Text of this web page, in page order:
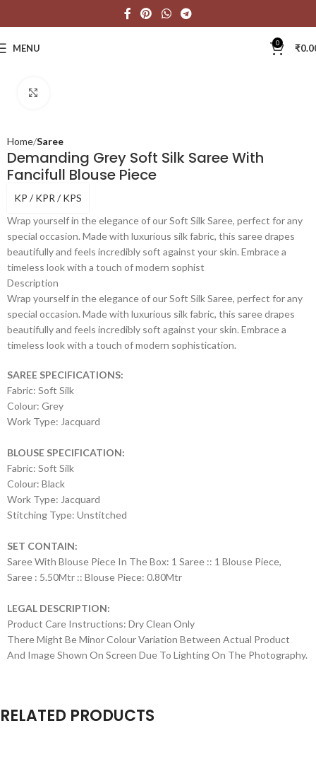
MENU 0 ₹
Home Saree
Demanding Grey Soft Silk Saree With
Fancifull Blouse Piece
KP / KPR / KPS
Wrap yourself in the elegance of our Soft Silk Saree, perfect for any
special occasion. Made with luxurious silk fabric, this saree drapes
beautifully and feels incredibly soft against your skin. Embrace a
timeless look with a touch of modern sophist
Description
Wrap yourself in the elegance of our Soft Silk Saree, perfect for any
special occasion. Made with luxurious silk fabric, this saree drapes
beautifully and feels incredibly soft against your skin. Embrace a
timeless look with a touch of modern sophistication.
SAREE SPECIFICATIONS:
Fabric: Soft Silk
Colour: Grey
Work Type: Jacquard
BLOUSE SPECIFICATION:
Fabric: Soft Silk
Colour: Black
Work Type: Jacquard
Stitching Type: Unstitched
SET CONTAIN:
Saree With Blouse Piece In The Box: 1 Saree :: 1 Blouse Piece,
Saree : 5.50Mtr :: Blouse Piece: 0.80Mtr
LEGAL DESCRIPTION:
Product Care Instructions: Dry Clean Only
There Might Be Minor Colour Variation Between Actual Product
And Image Shown On Screen Due To Lighting On The Photography.
RELATED PRODUCTS